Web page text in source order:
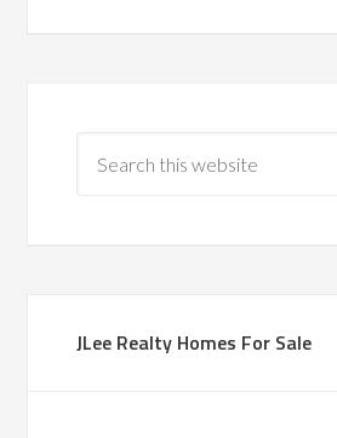
JLee Realty Homes For Sale